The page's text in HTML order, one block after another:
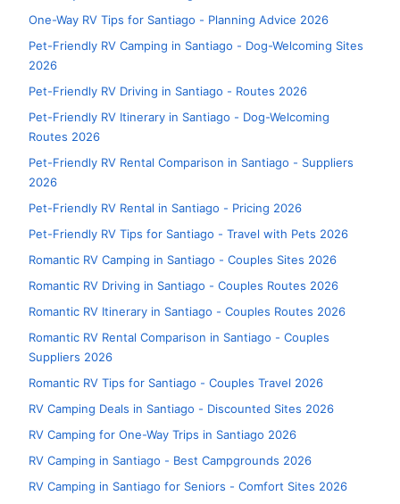
One-Way RV Tips for Santiago - Planning Advice 2026
Pet-Friendly RV Camping in Santiago - Dog-Welcoming Sites
2026
Pet-Friendly RV Driving in Santiago - Routes 2026
Pet-Friendly RV Itinerary in Santiago - Dog-Welcoming
Routes 2026
Pet-Friendly RV Rental Comparison in Santiago - Suppliers
2026
Pet-Friendly RV Rental in Santiago - Pricing 2026
Pet-Friendly RV Tips for Santiago - Travel with Pets 2026
Romantic RV Camping in Santiago - Couples Sites 2026
Romantic RV Driving in Santiago - Couples Routes 2026
Romantic RV Itinerary in Santiago - Couples Routes 2026
Romantic RV Rental Comparison in Santiago - Couples
Suppliers 2026
Romantic RV Tips for Santiago - Couples Travel 2026
RV Camping Deals in Santiago - Discounted Sites 2026
RV Camping for One-Way Trips in Santiago 2026
RV Camping in Santiago - Best Campgrounds 2026
RV Camping in Santiago for Seniors - Comfort Sites 2026